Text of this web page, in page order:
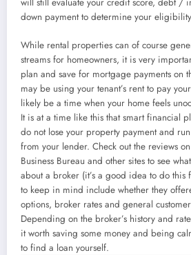
will still evaluate your credit score, debt /
down payment to determine your
While rental properties can of course
streams for homeowners, it is very
plan and save for mortgage payments on
may be using your tenant’s rent to pay
likely be a time when your home feels
It is at a time like this that smart financial
do not lose your property payment and
from your lender. Check out the reviews
Business Bureau and other sites to see
about a broker (it’s a good idea to do this
to keep in mind include whether they
options, broker rates and general
Depending on the broker’s history and
it worth saving some money and being
to find a loan yourself.